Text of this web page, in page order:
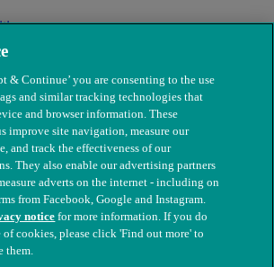
for Sick Animals. Registered charity
& Continue’ you are consenting to the use
and similar tracking technologies that
and browser information. These
improve site navigation, measure our
and track the effectiveness of our
They also enable our advertising partners
adverts on the internet - including on
from Facebook, Google and Instagram.
noticefor more information. If you do
of cookies, please click 'Find out more' to
them.